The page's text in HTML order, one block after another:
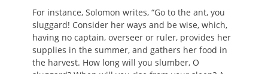
For instance, Solomon writes, “Go to the ant, you
sluggard! Consider her ways and be wise, which,
having no captain, overseer or ruler, provides her
supplies in the summer, and gathers her food in
the harvest. How long will you slumber, O